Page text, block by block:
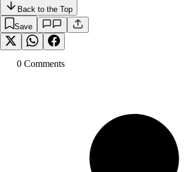
Back to the Top
Save
0 Comments